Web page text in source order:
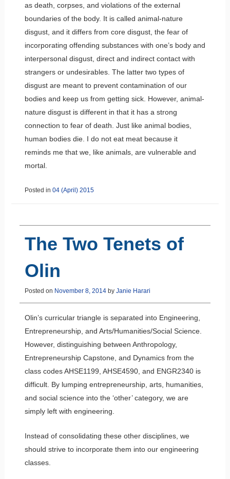
as death, corpses, and violations of the external
boundaries of the body. It is called animal-nature
disgust, and it differs from core disgust, the fear of
incorporating offending substances with one’s body and
interpersonal disgust, direct and indirect contact with
strangers or undesirables. The latter two types of
disgust are meant to prevent contamination of our
bodies and keep us from getting sick. However, animal-
nature disgust is different in that it has a strong
connection to fear of death. Just like animal bodies,
human bodies die. I do not eat meat because it
reminds me that we, like animals, are vulnerable and
mortal.
Posted in 04 (April) 2015
The Two Tenets of
Olin
Posted on November 8, 2014by Janie Harari
Olin’s curricular triangle is separated into Engineering,
Entrepreneurship, and Arts/Humanities/Social Science.
However, distinguishing between Anthropology,
Entrepreneurship Capstone, and Dynamics from the
class codes AHSE1199, AHSE4590, and ENGR2340 is
difficult. By lumping entrepreneurship, arts, humanities,
and social science into the ‘other’ category, we are
simply left with engineering.
Instead of consolidating these other disciplines, we
should strive to incorporate them into our engineering
classes.